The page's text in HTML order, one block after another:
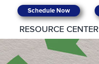
Schedule Now
RESOURCE CENTER